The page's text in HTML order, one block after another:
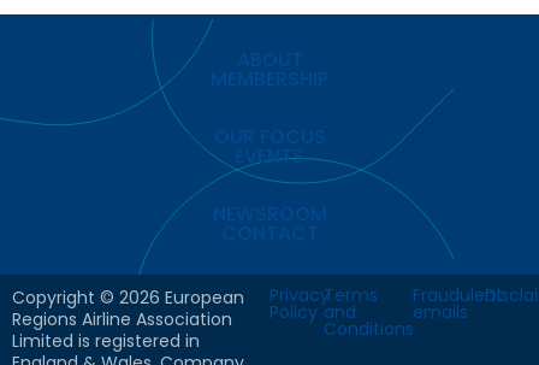
ABOUT
MEMBERSHIP
OUR FOCUS
EVENTS
NEWSROOM
CONTACT
Copyright © 2026 European
Regions Airline Association
Limited is registered in
Privacy
Policy
Terms
and
Conditions
Fraudulent
emails